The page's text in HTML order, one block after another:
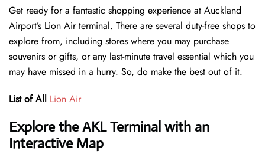
Get ready for a fantastic shopping experience at Auckland
Airport’s Lion Air terminal. There are several duty-free shops to
explore from, including stores where you may purchase
souvenirs or gifts, or any last-minute travel essential which you
may have missed in a hurry. So, do make the best out of it.
List of All Lion Air
Explore the AKL Terminal with an
Interactive Map